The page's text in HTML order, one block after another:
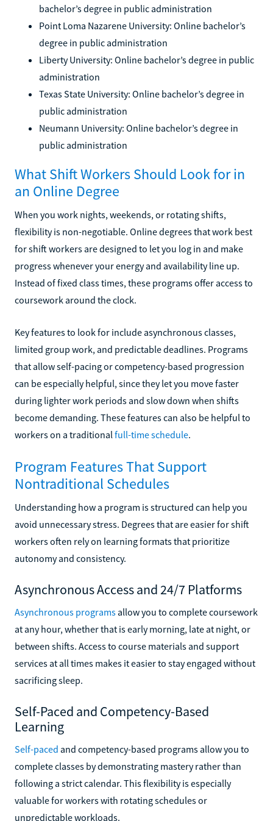
bachelor’s degree in public administration
Point Loma Nazarene University: Online bachelor’s
degree in public administration
Liberty University: Online bachelor’s degree in public
administration
Texas State University: Online bachelor’s degree in
public administration
Neumann University: Online bachelor’s degree in
public administration
What Shift Workers Should Look for in
an Online Degree
When you work nights, weekends, or rotating shifts,
flexibility is non-negotiable. Online degrees that work best
for shift workers are designed to let you log in and make
progress whenever your energy and availability line up.
Instead of fixed class times, these programs offer access to
coursework around the clock.
Key features to look for include asynchronous classes,
limited group work, and predictable deadlines. Programs
that allow self-pacing or competency-based progression
can be especially helpful, since they let you move faster
during lighter work periods and slow down when shifts
become demanding. These features can also be helpful to
workers on a traditional full-time schedule.
Program Features That Support
Nontraditional Schedules
Understanding how a program is structured can help you
avoid unnecessary stress. Degrees that are easier for shift
workers often rely on learning formats that prioritize
autonomy and consistency.
Asynchronous Access and 24/7 Platforms
Asynchronous programs allow you to complete coursework
at any hour, whether that is early morning, late at night, or
between shifts. Access to course materials and support
services at all times makes it easier to stay engaged without
sacrificing sleep.
Self-Paced and Competency-Based
Learning
Self-paced and competency-based programs allow you to
complete classes by demonstrating mastery rather than
following a strict calendar. This flexibility is especially
valuable for workers with rotating schedules or
unpredictable workloads.